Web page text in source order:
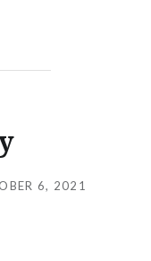
6, 2021